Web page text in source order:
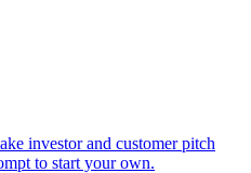
investor and customer pitch
to start your own.